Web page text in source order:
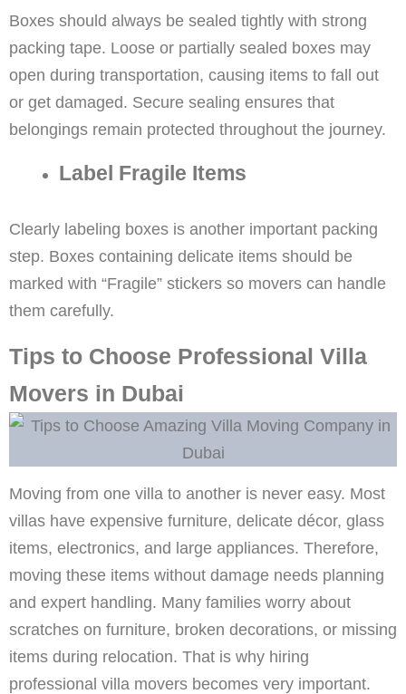
Boxes should always be sealed tightly with strong
packing tape. Loose or partially sealed boxes may
open during transportation, causing items to fall out
or get damaged. Secure sealing ensures that
belongings remain protected throughout the journey.
Label Fragile Items
Clearly labeling boxes is another important packing
step. Boxes containing delicate items should be
marked with “Fragile” stickers so movers can handle
them carefully.
Tips to Choose Professional Villa
Movers in Dubai
Moving from one villa to another is never easy. Most
villas have expensive furniture, delicate décor, glass
items, electronics, and large appliances. Therefore,
moving these items without damage needs planning
and expert handling. Many families worry about
scratches on furniture, broken decorations, or missing
items during relocation. That is why hiring
professional villa movers becomes very important.